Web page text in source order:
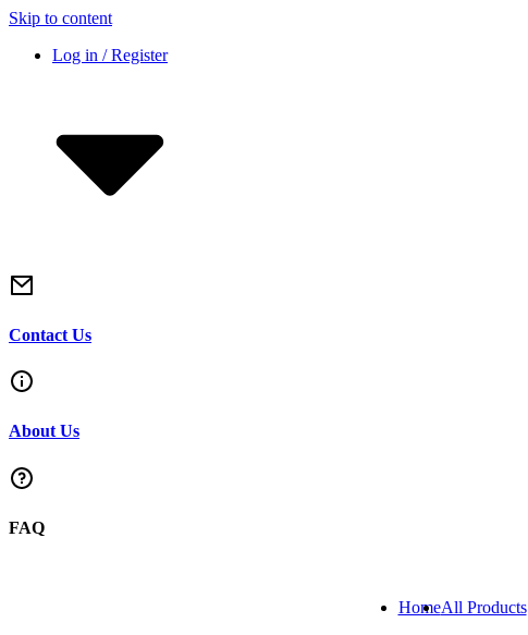
Skip to content
Log in / Register
Contact Us
About Us
FAQ
HomeAll Products